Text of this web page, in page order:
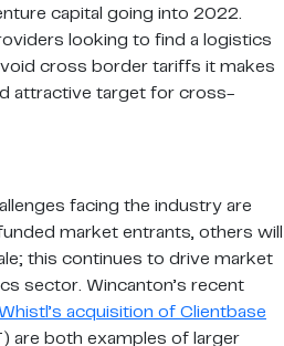
capital going into 2022.
looking to find a logistics
cross border tariffs it makes
attractive target for cross-
facing the industry are
market entrants, others will
this continues to drive market
sector. Wincanton’s recent
acquisition of Clientbase
are both examples of larger